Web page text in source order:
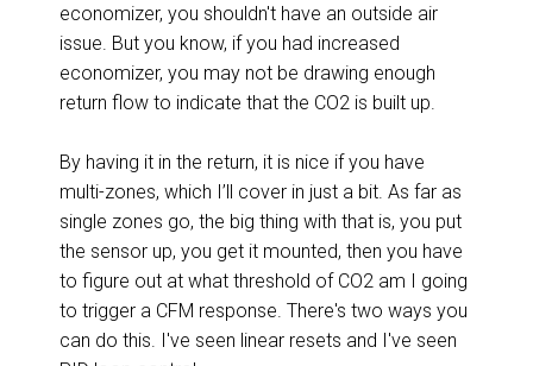
economizer, you shouldn't have an outside air
issue. But you know, if you had increased
economizer, you may not be drawing enough
return flow to indicate that the CO2 is built up.
By having it in the return, it is nice if you have
multi-zones, which I’ll cover in just a bit. As far as
single zones go, the big thing with that is, you put
the sensor up, you get it mounted, then you have
to figure out at what threshold of CO2 am I going
to trigger a CFM response. There's two ways you
can do this. I've seen linear resets and I've seen